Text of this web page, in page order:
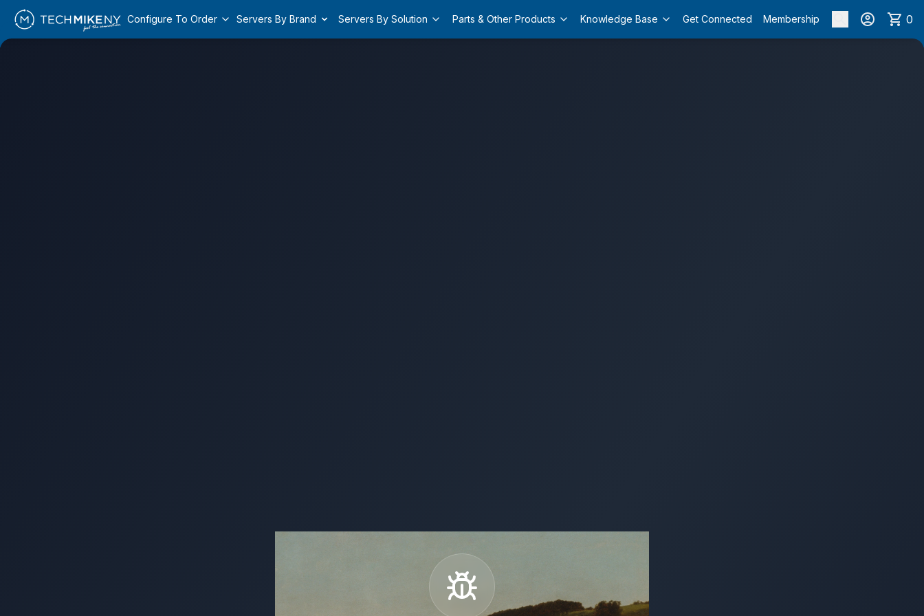
Configure To Order Servers By Brand Servers By Solution Parts & Other Products Knowledge Base Get Connected Membership 0